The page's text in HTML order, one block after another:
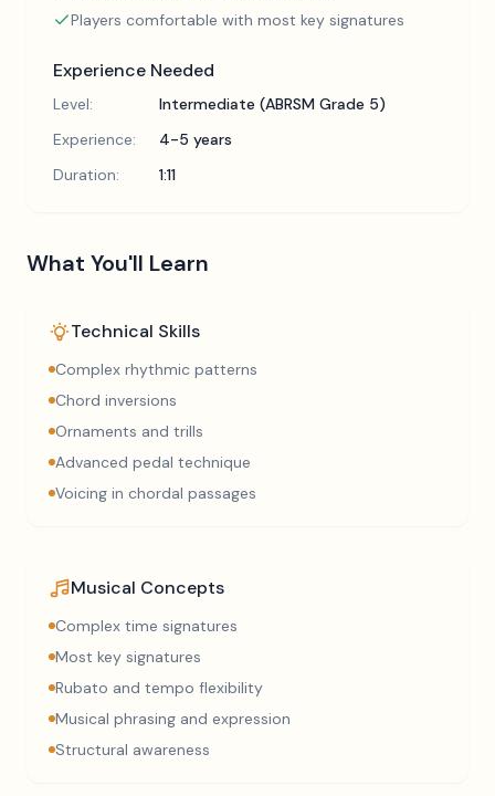
Players comfortable with most key signatures
Experience Needed
Level:
Intermediate (ABRSM Grade 5)
Experience:
4-5 years
Duration:
1:11
What You'll Learn
Technical Skills
Complex rhythmic patterns
Chord inversions
Ornaments and trills
Advanced pedal technique
Voicing in chordal passages
Musical Concepts
Complex time signatures
Most key signatures
Rubato and tempo flexibility
Musical phrasing and expression
Structural awareness